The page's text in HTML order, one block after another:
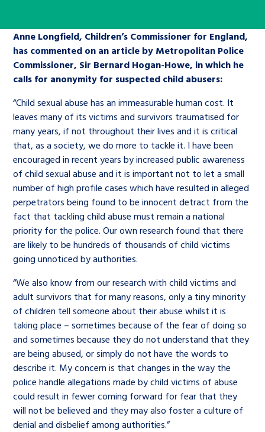
stories, experiences and
achievements and find useful life
hacks
Be inspired
Learn about this service
An advice and assistance service for
children in care, children living
away from home, children with a
social worker, and care leavers
Learn about this service
Health
Jobs and skills
The Big Future
The Children’s Plan: The Children’s
Commissioner’s School Census
The Big Ambition
The Big Ask
Work for us
Contact us
Corporate governance
History of the Children’s
Commissioner
Help at Hand
twitterfacebookyoutubelinkedininstagram
Anne Longfield, Children’s Commissioner for England,
has commented on an article by Metropolitan Police
Commissioner, Sir Bernard Hogan-Howe, in which he
calls for anonymity for suspected child abusers:
“Child sexual abuse has an immeasurable human cost. It
leaves many of its victims and survivors traumatised for
many years, if not throughout their lives and it is critical
that, as a society, we do more to tackle it. I have been
encouraged in recent years by increased public awareness
of child sexual abuse and it is important not to let a small
number of high profile cases which have resulted in alleged
perpetrators being found to be innocent detract from the
fact that tackling child abuse must remain a national
priority for the police. Our own research found that there
are likely to be hundreds of thousands of child victims
going unnoticed by authorities.
“We also know from our research with child victims and
adult survivors that for many reasons, only a tiny minority
of children tell someone about their abuse whilst it is
taking place – sometimes because of the fear of doing so
and sometimes because they do not understand that they
are being abused, or simply do not have the words to
describe it. My concern is that changes in the way the
police handle allegations made by child victims of abuse
could result in fewer coming forward for fear that they
will not be believed and they may also foster a culture of
denial and disbelief among authorities.”